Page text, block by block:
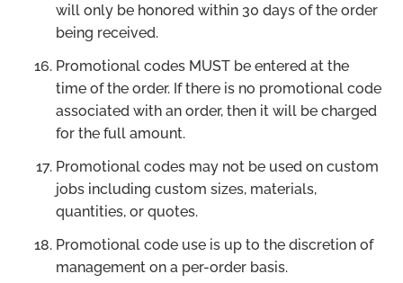
will only be honored within 30 days of the order
being received.
Promotional codes MUST be entered at the
time of the order. If there is no promotional code
associated with an order, then it will be charged
for the full amount.
Promotional codes may not be used on custom
jobs including custom sizes, materials,
quantities, or quotes.
Promotional code use is up to the discretion of
management on a per-order basis.